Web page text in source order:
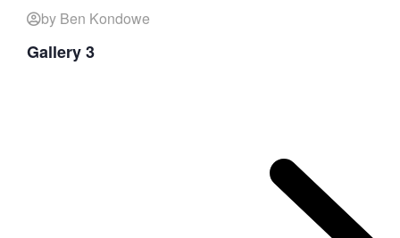
by Ben Kondowe
Gallery 3